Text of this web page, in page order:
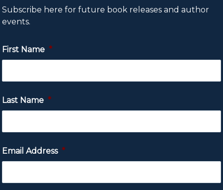
Subscribe here for future book releases and author
events.
First Name *
Last Name *
Email Address *